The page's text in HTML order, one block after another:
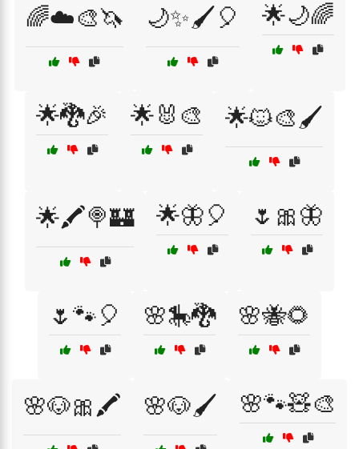
🌈☁️🎨🦄 🌙✨🖌️🎈 🌟🌙🌈
🌟🐉🎉 🌟🐰🎨 🌟🐱🎨🖌️
🌟🖍️🍭🏰 🌟🦋🎈 🌷🎀🦋
🌷🐾🎈 🌸🎠🐉 🌸🐝🌻
🌸🐶🎀🖍️ 🌸🐶🖌️ 🌸🐾🧸🎨